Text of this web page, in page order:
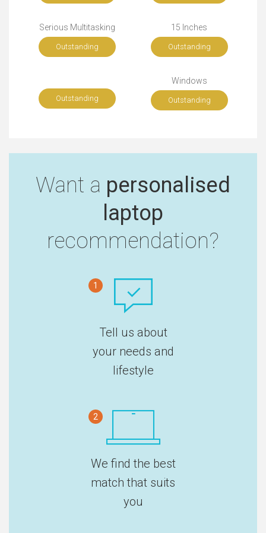
Serious Multitasking
Outstanding
15 Inches
Outstanding
Outstanding
Windows
Outstanding
Want a personalised
laptop
recommendation?
1
Tell us about
your needs and
lifestyle
2
We find the best
match that suits
you